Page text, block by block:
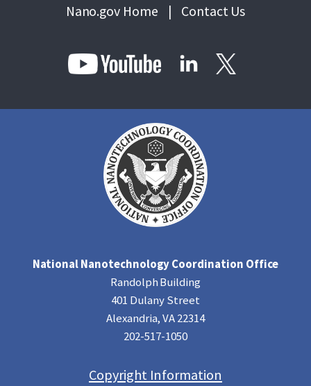
Nano.gov Home | Contact Us
National Nanotechnology Coordination Office
Randolph Building
401 Dulany Street
Alexandria, VA 22314
202-517-1050
Copyright Information